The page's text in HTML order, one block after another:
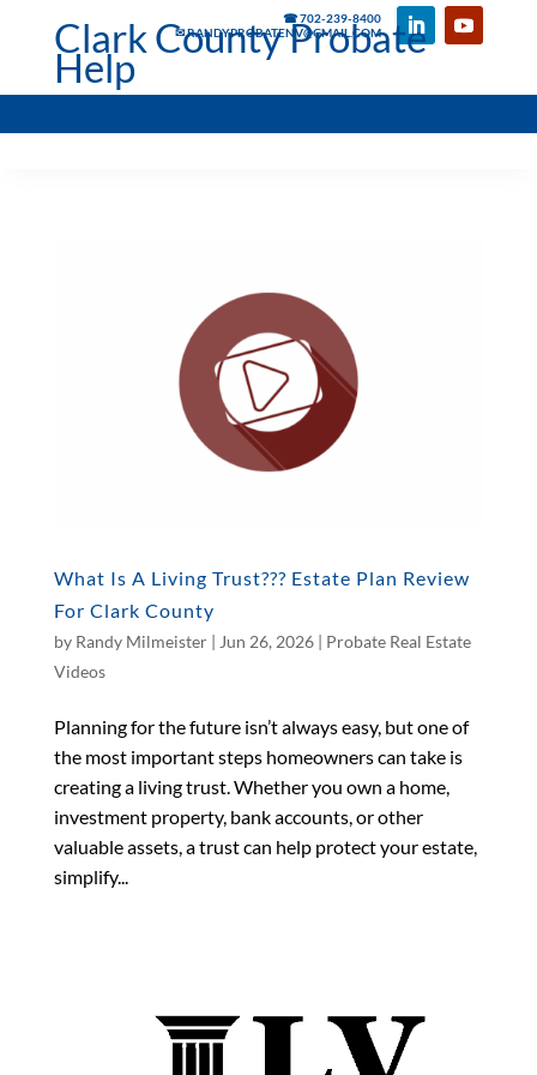
☎ 702-239-8400
✉ RANDYPROBATENV@GMAIL.COM
Clark County Probate
Help
What Is A Living Trust??? Estate Plan Review
For Clark County
by Randy Milmeister| Jun 26, 2026| Probate Real Estate
Videos
Planning for the future isn’t always easy, but one of
the most important steps homeowners can take is
creating a living trust. Whether you own a home,
investment property, bank accounts, or other
valuable assets, a trust can help protect your estate,
simplify...